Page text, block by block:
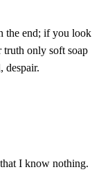
the end; if you look
only soft soap
despair.
I know nothing.